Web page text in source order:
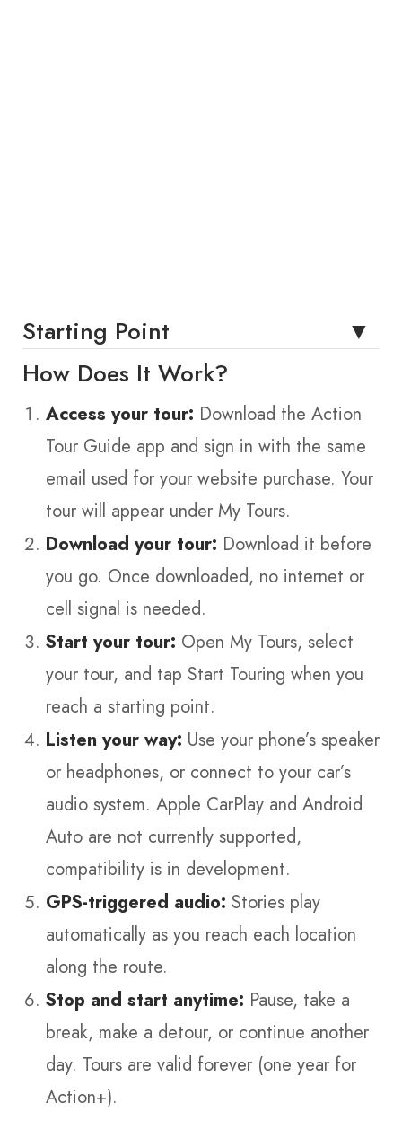
Starting Point
How Does It Work?
Access your tour: Download the Action
Tour Guide app and sign in with the same
email used for your website purchase. Your
tour will appear under My Tours.
Download your tour: Download it before
you go. Once downloaded, no internet or
cell signal is needed.
Start your tour: Open My Tours, select
your tour, and tap Start Touring when you
reach a starting point.
Listen your way: Use your phone’s speaker
or headphones, or connect to your car’s
audio system. Apple CarPlay and Android
Auto are not currently supported,
compatibility is in development.
GPS-triggered audio: Stories play
automatically as you reach each location
along the route.
Stop and start anytime: Pause, take a
break, make a detour, or continue another
day. Tours are valid forever (one year for
Action+).